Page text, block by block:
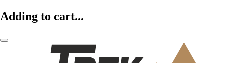
Adding to cart...